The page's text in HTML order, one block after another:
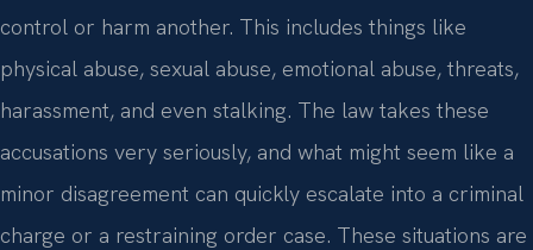
control or harm another. This includes things like
physical abuse, sexual abuse, emotional abuse, threats,
harassment, and even stalking. The law takes these
accusations very seriously, and what might seem like a
minor disagreement can quickly escalate into a criminal
charge or a restraining order case. These situations are